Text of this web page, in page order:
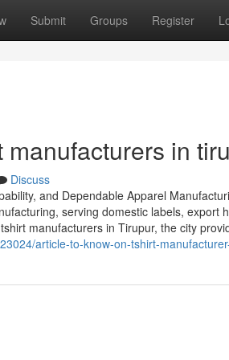
Submit Groups Register
in
Discuss
and Dependable Apparel
serving domestic labels, export
manufacturers in Tirupur, the city
article-to-know-on-tshirt-